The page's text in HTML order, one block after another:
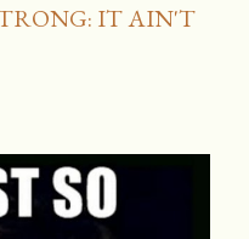
IT AIN'T